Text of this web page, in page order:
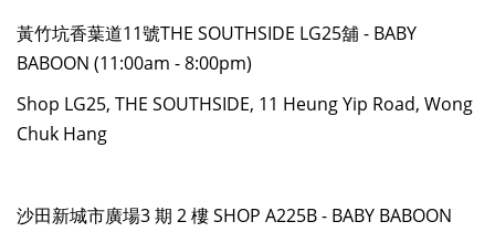
黃竹坑香葉道11號THE SOUTHSIDE LG25舖 - BABY
BABOON (11:00am - 8:00pm)
Shop LG25, THE SOUTHSIDE, 11 Heung Yip Road, Wong
Chuk Hang
沙田新城市廣場3 期 2 樓 SHOP A225B - BABY BABOON